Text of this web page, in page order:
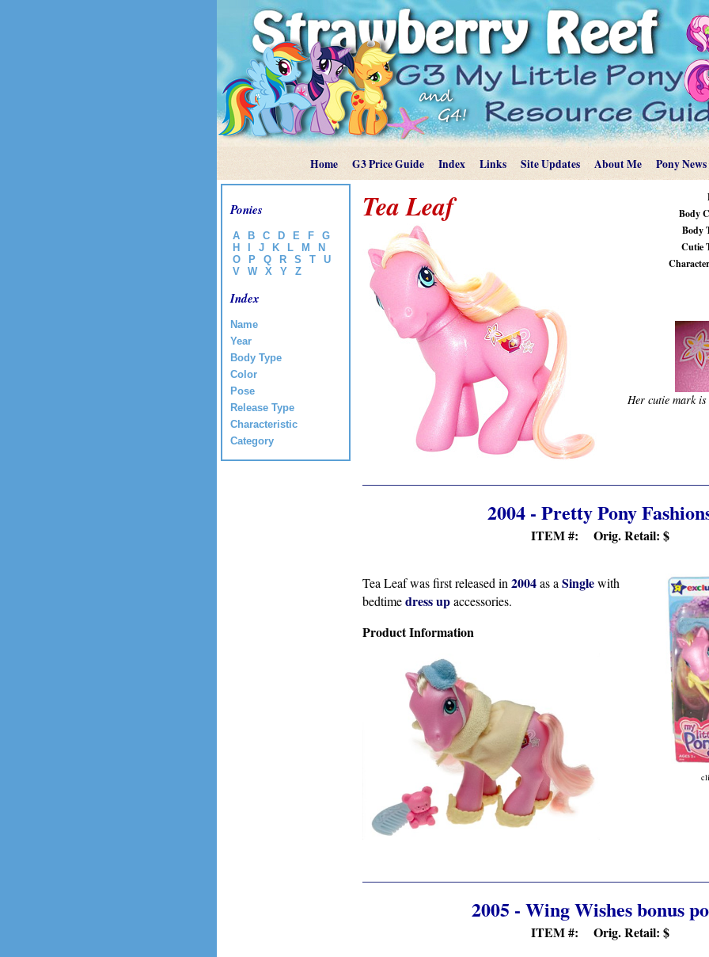
Home G3 Price Guide Index Links Site Updates About Me Pony News
Ponies
A B C D E F
G
H
J K L M
N
O
P Q R S T
U
V
W X Y Z
Index
Name
Year
Body Type
Color
Pose
Release Type
Characteristic
Category
Body
Body
Cutie
Her cutie mark
Tea Leaf
2004 - Pretty Pony
ITEM #: Orig. Retail: $
Tea Leaf was first released in 2004as a Singlewith
bedtimedress upaccessories.
Product Information
2005 - Wing Wishes bonus
ITEM #: Orig. Retail: $